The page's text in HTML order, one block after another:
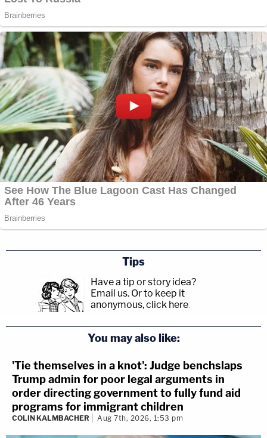
Tips
Have a tip or story idea?
Email us. Or to keep it
anonymous, click here.
You may also like:
'Tie themselves in a knot': Judge benchslaps
Trump admin for poor legal arguments in
order directing government to fully fund aid
programs for immigrant children
COLIN KALMBACHER Aug 7th, 2026, 1:53 pm